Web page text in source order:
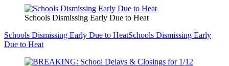
Schools Dismissing Early Due to Heat
Schools Dismissing Early Due to HeatSchools Dismissing Early
Due to Heat